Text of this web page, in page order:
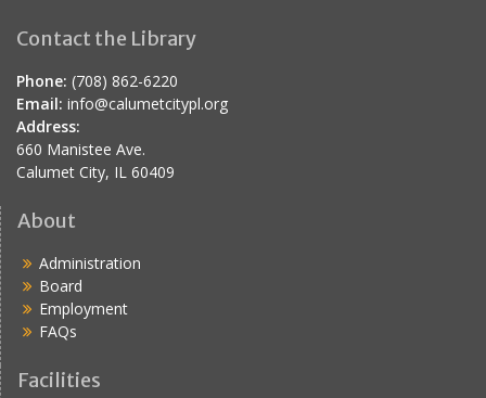
Contact the Library
Phone: (708) 862-6220
Email: info@calumetcitypl.org
Address:
660 Manistee Ave.
Calumet City, IL 60409
About
Administration
Board
Employment
FAQs
Facilities